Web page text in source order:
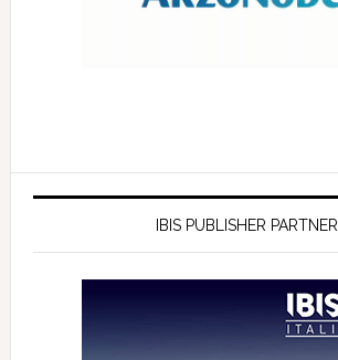
IBIS PUBLISHER PARTNER